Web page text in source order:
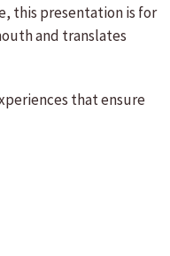
this presentation is for
and translates
that ensure